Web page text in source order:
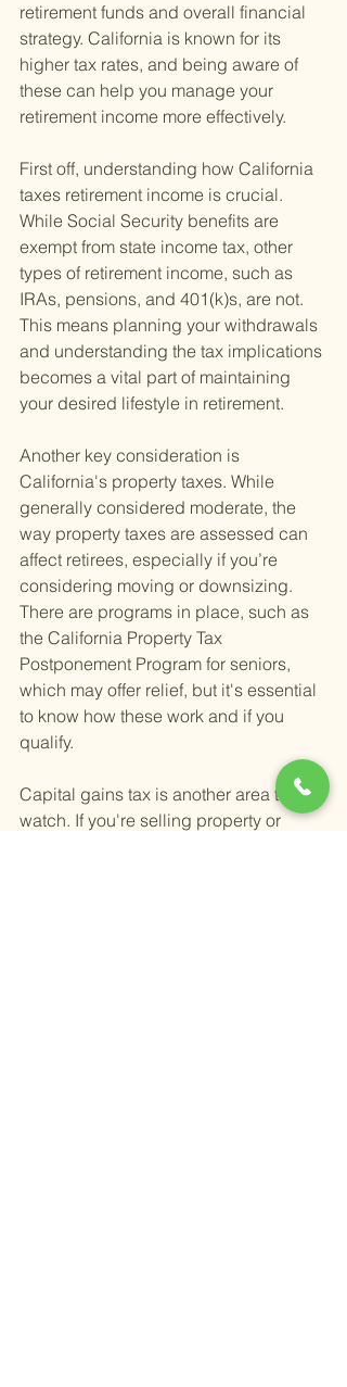
retirement funds and overall financial
strategy. California is known for its
higher tax rates, and being aware of
these can help you manage your
retirement income more effectively.
First off, understanding how California
taxes retirement income is crucial.
While Social Security benefits are
exempt from state income tax, other
types of retirement income, such as
IRAs, pensions, and 401(k)s, are not.
This means planning your withdrawals
and understanding the tax implications
becomes a vital part of maintaining
your desired lifestyle in retirement.
Another key consideration is
California's property taxes. While
generally considered moderate, the
way property taxes are assessed can
affect retirees, especially if you’re
considering moving or downsizing.
There are programs in place, such as
the California Property Tax
Postponement Program for seniors,
which may offer relief, but it's essential
to know how these work and if you
qualify.
Capital gains tax is another area to
watch. If you're selling property or